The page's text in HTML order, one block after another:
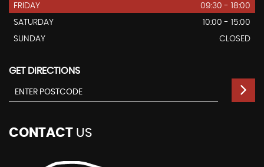
FRIDAY
09:30 - 18:00
SATURDAY
10:00 - 15:00
SUNDAY
CLOSED
GET DIRECTIONS
CONTACT US